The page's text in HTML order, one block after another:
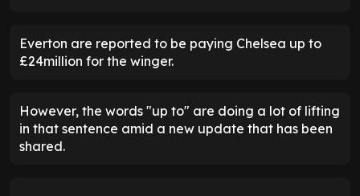
Everton are reported to be paying Chelsea up to
£24million for the winger.
However, the words "up to" are doing a lot of lifting
in that sentence amid a new update that has been
shared.